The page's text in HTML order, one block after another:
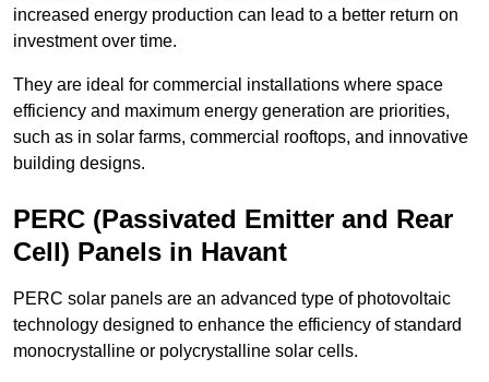
increased energy production can lead to a better return on
investment over time.
They are ideal for commercial installations where space
efficiency and maximum energy generation are priorities,
such as in solar farms, commercial rooftops, and innovative
building designs.
PERC (Passivated Emitter and Rear
Cell) Panels in Havant
PERC solar panels are an advanced type of photovoltaic
technology designed to enhance the efficiency of standard
monocrystalline or polycrystalline solar cells.